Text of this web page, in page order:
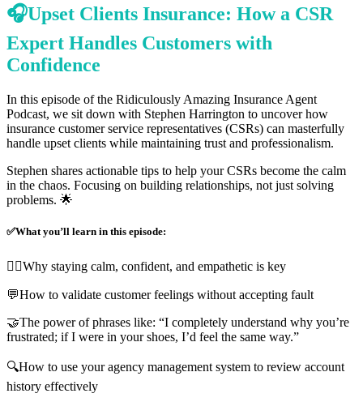
🎧Upset Clients Insurance: How a CSR
Expert Handles Customers with
Confidence
In this episode of the Ridiculously Amazing Insurance Agent
Podcast, we sit down with Stephen Harrington to uncover how
insurance customer service representatives (CSRs) can masterfully
handle upset clients while maintaining trust and professionalism.
Stephen shares actionable tips to help your CSRs become the calm
in the chaos. Focusing on building relationships, not just solving
problems. 🌟
✅What you’ll learn in this episode:
🧘‍♀️Why staying calm, confident, and empathetic is key
💬How to validate customer feelings without accepting fault
🤝The power of phrases like: “I completely understand why you’re
frustrated; if I were in your shoes, I’d feel the same way.”
🔍How to use your agency management system to review account
history effectively